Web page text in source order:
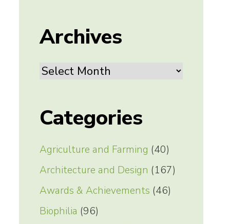
Archives
Archives
Categories
Agriculture and Farming (40)
Architecture and Design (167)
Awards & Achievements (46)
Biophilia (96)